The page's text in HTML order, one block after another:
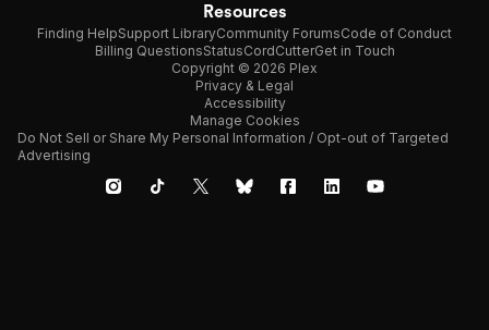
Resources
Finding HelpSupport LibraryCommunity ForumsCode of Conduct
Billing QuestionsStatusCordCutterGet in Touch
Copyright © 2026 Plex
Privacy & Legal
Accessibility
Manage Cookies
Do Not Sell or Share My Personal Information / Opt-out of Targeted
Advertising